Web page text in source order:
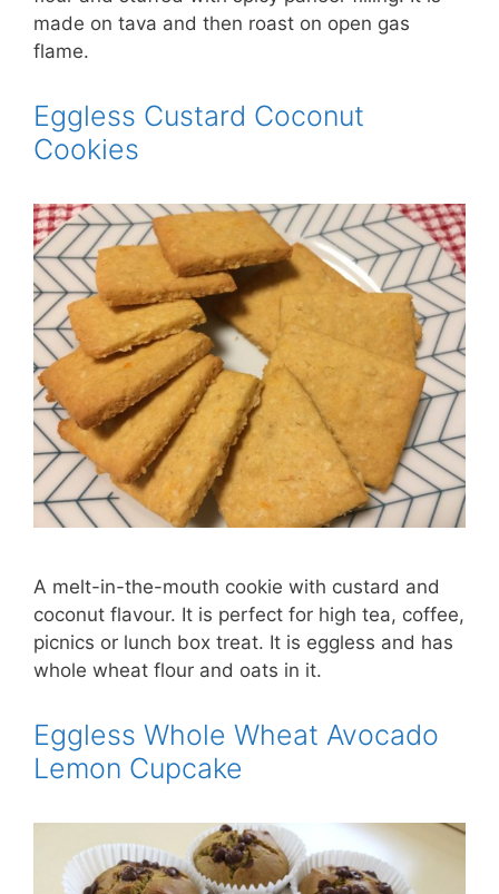
made on tava and then roast on open gas
flame.
Eggless Custard Coconut
Cookies
A melt-in-the-mouth cookie with custard and
coconut flavour. It is perfect for high tea, coffee,
picnics or lunch box treat. It is eggless and has
whole wheat flour and oats in it.
Eggless Whole Wheat Avocado
Lemon Cupcake